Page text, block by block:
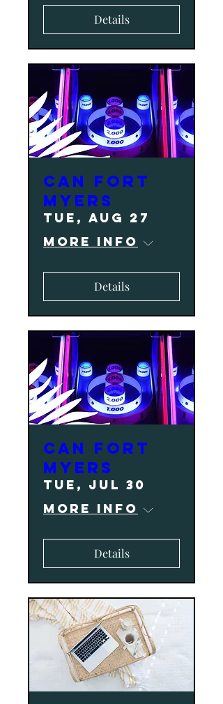
Details
CAN Fort
Myers
Tue, Aug 27
More info
Details
CAN Fort
Myers
Tue, Jul 30
More info
Details